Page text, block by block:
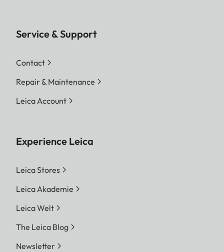
Service & Support
Contact
Repair & Maintenance
Leica Account
Experience Leica
Leica Stores
Leica Akademie
Leica Welt
The Leica Blog
Newsletter